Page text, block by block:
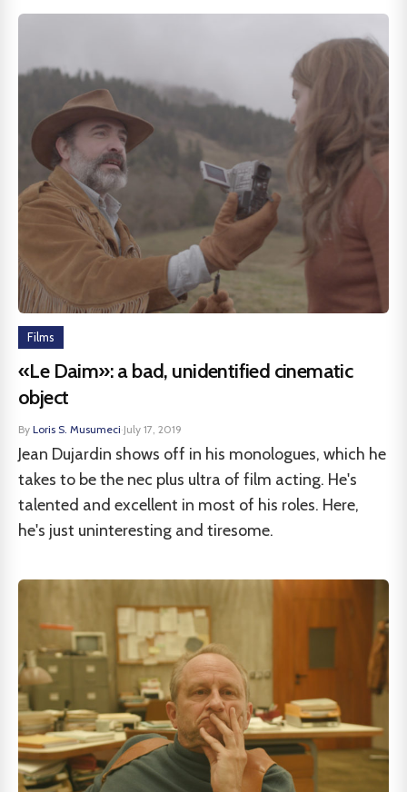
Films
«Le Daim»: a bad, unidentified cinematic
object
By Loris S. Musumeci·July 17, 2019
Jean Dujardin shows off in his monologues, which he
takes to be the nec plus ultra of film acting. He's
talented and excellent in most of his roles. Here,
he's just uninteresting and tiresome.